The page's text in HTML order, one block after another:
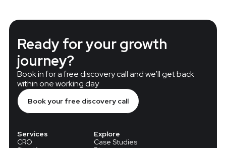
Ready for your growth
journey?
Book in for a free discovery call and we’ll get back
within one working day
Book your free discovery call
Services
CRO
Explore
Case Studies